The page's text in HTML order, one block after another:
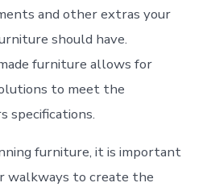
and other extras your
should have.
furniture allows for
to meet the
specifications.
furniture, it is important
walkways to create the